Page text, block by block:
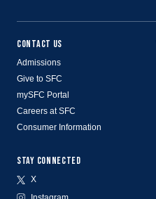
CONTACT US
Admissions
Give to SFC
mySFC Portal
Careers at SFC
Consumer Information
STAY CONNECTED
X